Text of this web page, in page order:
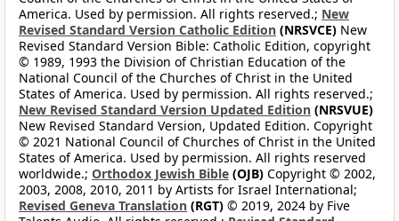
America. Used by permission. All rights reserved.; New
Revised Standard Version Catholic Edition (NRSVCE) New
Revised Standard Version Bible: Catholic Edition, copyright
© 1989, 1993 the Division of Christian Education of the
National Council of the Churches of Christ in the United
States of America. Used by permission. All rights reserved.;
New Revised Standard Version Updated Edition (NRSVUE)
New Revised Standard Version, Updated Edition. Copyright
© 2021 National Council of Churches of Christ in the United
States of America. Used by permission. All rights reserved
worldwide.; Orthodox Jewish Bible (OJB) Copyright © 2002,
2003, 2008, 2010, 2011 by Artists for Israel International;
Revised Geneva Translation (RGT) © 2019, 2024 by Five